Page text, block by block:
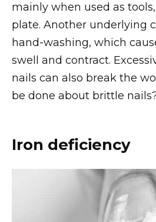
mainly when used as
plate. Another underlying
hand-washing, which
swell and contract.
nails can also break the
be done about brittle
Iron deficiency